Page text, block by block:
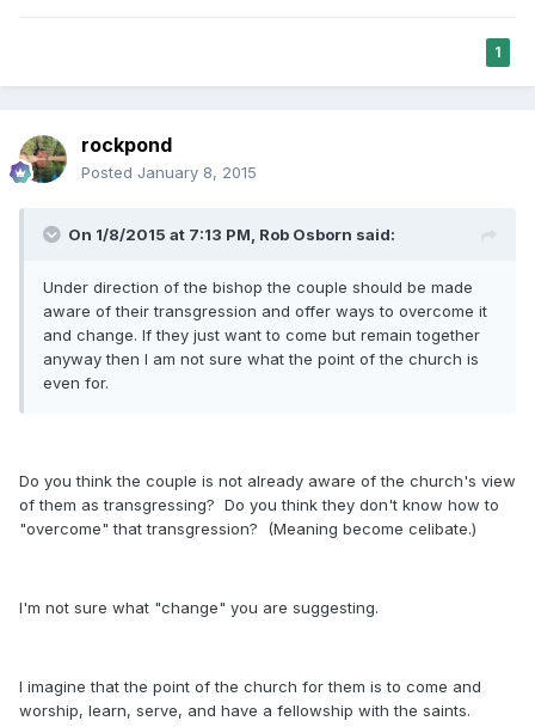
1
rockpond
Posted January 8, 2015
On 1/8/2015 at 7:13 PM, Rob Osborn said:
Under direction of the bishop the couple should be made
aware of their transgression and offer ways to overcome it
and change. If they just want to come but remain together
anyway then I am not sure what the point of the church is
even for.
Do you think the couple is not already aware of the church's view
of them as transgressing? Do you think they don't know how to
"overcome" that transgression? (Meaning become celibate.)
I'm not sure what "change" you are suggesting.
I imagine that the point of the church for them is to come and
worship, learn, serve, and have a fellowship with the saints.